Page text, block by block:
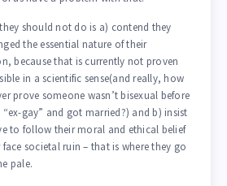
should not do is a) contend they
the essential nature of their
because that is currently not proven
in a scientific sense(and really, how
prove someone wasn’t bisexual before
gay” and got married?) and b) insist
to follow their moral and ethical belief
face societal ruin – that is where they go
pale.